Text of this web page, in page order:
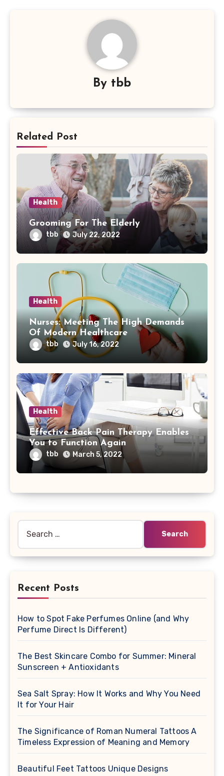
By tbb
Related Post
Health
Grooming For The Elderly
tbb July 22, 2022
Health
Nurses: Meeting The High Demands
Of Modern Healthcare
tbb July 16, 2022
Health
Effective Back Pain Therapy Enables
You to Function Again
tbb March 5, 2022
Recent Posts
How to Spot Fake Perfumes Online (and Why
Perfume Direct Is Different)
The Best Skincare Combo for Summer: Mineral
Sunscreen + Antioxidants
Sea Salt Spray: How It Works and Why You Need
It for Your Hair
The Significance of Roman Numeral Tattoos A
Timeless Expression of Meaning and Memory
Beautiful Feet Tattoos Unique Designs